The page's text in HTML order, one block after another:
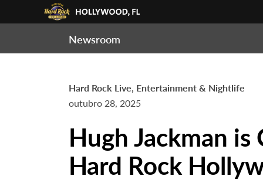
Newsroom
Hard Rock Live, Entertainment & Nightlife
outubro 28, 2025
Hugh Jackman
Hard Rock